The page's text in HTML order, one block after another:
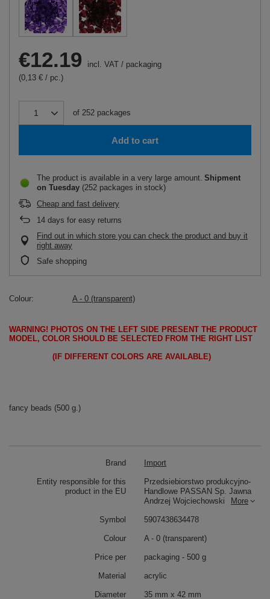
€12.19 incl. VAT / packaging
(0,13 € / pc.)
of 252 packages
Add to cart
The product is available in a very large amount Shipment
on Tuesday (252 packages in stock)
Cheap and fast delivery
14 days for easy returns
Find out in which store you can check the product and buy it
right away
Safe shopping
Colour A - 0 (transparent)
WARNING! PHOTOS ON THE LEFT SIDE PRESENT THE PRODUCT
MODEL, COLOR SHOULD BE SELECTED FROM THE RIGHT LIST
(IF DIFFERENT COLORS ARE AVAILABLE)
fancy beads (500 g.)
Brand Import
Entity responsible for this
product in the EU
Przedsiebiorstwo produkcyjno-
Handlowe PASSAN Sp. Jawna
Andrzej Wojciechowski
More
Symbol 5907438634478
Colour A - 0 (transparent)
Price per packaging - 500 g
Material acrylic
Diameter 35 mm x 42 mm